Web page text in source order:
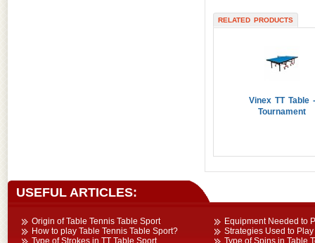
Sports Training Equipment
Swimming Gear Accessories
RELATED PRODUCTS
Vinex TT Table -
Tournament
USEFUL ARTICLES:
Origin of Table Tennis Table Sport
Equipment Needed to
How to play Table Tennis Table Sport?
Strategies Used to
Type of Strokes in TT Table Sport
Type of Spins in Table